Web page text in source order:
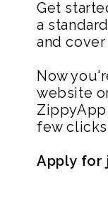
Get
a
and
Now
website
ZippyApp
few
Apply for